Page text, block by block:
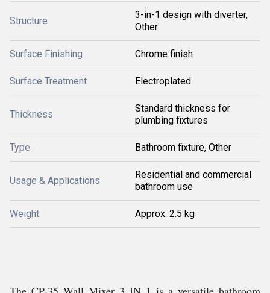
Structure
3-in-1 design with diverter,
Other
Surface Finishing Chrome finish
Surface Treatment Electroplated
Thickness
Standard thickness for
plumbing fixtures
Type Bathroom fixture, Other
Usage & Applications
Residential and commercial
bathroom use
Weight Approx. 2.5 kg